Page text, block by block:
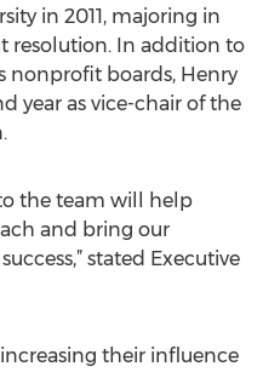
in 2011, majoring in
resolution. In addition to
nonprofit boards, Henry
year as vice-chair of the
the team will help
and bring our
stated Executive
their influence